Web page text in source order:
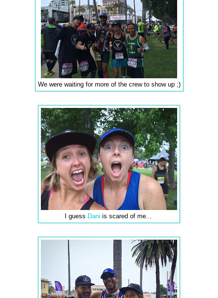
We were waiting for more of the crew to show up ;)
I guess Dani is scared of me...